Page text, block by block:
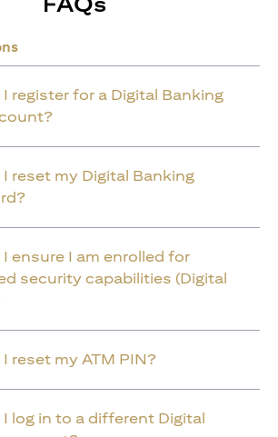
register for a Digital Banking
reset my Digital Banking
ensure I am enrolled for
security capabilities (Digital
reset my ATM PIN?
log in to a different Digital